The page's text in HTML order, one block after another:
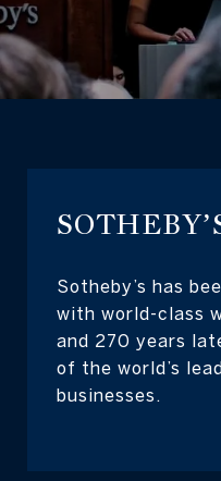
Sotheby’s has
with world-class
and 270 years
of the world’s
businesses.